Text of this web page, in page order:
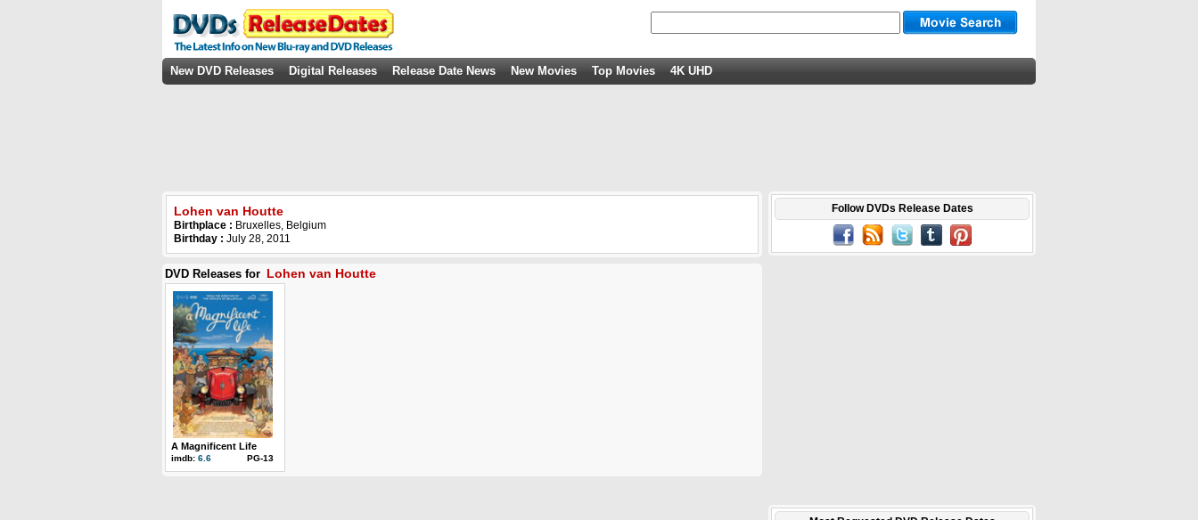
New DVD Releases Digital Releases Release Date News New Movies Top Movies 4K UHD
Lohen van Houtte
Birthplace : Bruxelles, Belgium
Birthday : July 28, 2011
DVD Releases for Lohen van Houtte
A Magnificent Life
imdb: 6.6 PG-13
Follow DVDs Release Dates